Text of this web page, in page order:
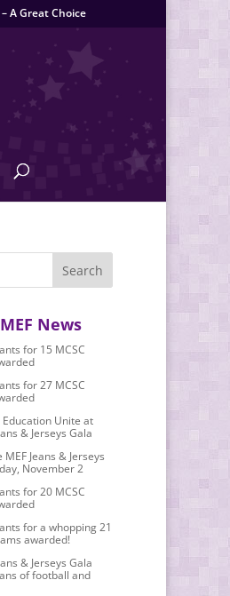
A Great Choice
News
for 15 MCSC
for 27 MCSC
Unite at
& Jerseys Gala
MEF Jeans & Jerseys
November 2
for 20 MCSC
for a whopping 21
awarded!
& Jerseys Gala
of football and